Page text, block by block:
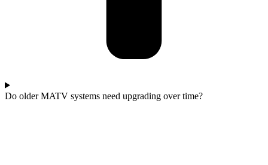
Do older MATV systems need upgrading over time?